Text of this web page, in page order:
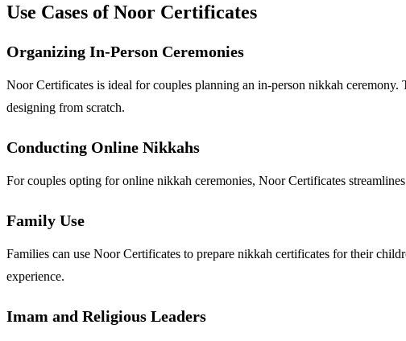
Use Cases of Noor Certificates
Organizing In-Person Ceremonies
Noor Certificates is ideal for couples planning an in-person nikkah
designing from scratch.
Conducting Online Nikkahs
For couples opting for online nikkah ceremonies, Noor Certificates
Family Use
Families can use Noor Certificates to prepare nikkah certificates for their
experience.
Imam and Religious Leaders